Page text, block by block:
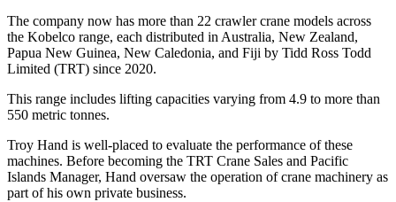
The company now has more than 22 crawler crane models across
the Kobelco range, each distributed in Australia, New Zealand,
Papua New Guinea, New Caledonia, and Fiji by Tidd Ross Todd
Limited (TRT) since 2020.
This range includes lifting capacities varying from 4.9 to more than
550 metric tonnes.
Troy Hand is well-placed to evaluate the performance of these
machines. Before becoming the TRT Crane Sales and Pacific
Islands Manager, Hand oversaw the operation of crane machinery as
part of his own private business.